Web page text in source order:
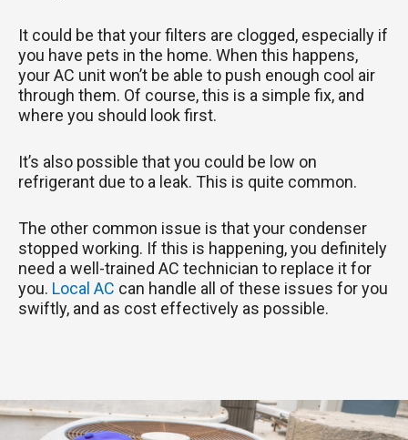
It could be that your filters are clogged, especially if
you have pets in the home. When this happens,
your AC unit won’t be able to push enough cool air
through them. Of course, this is a simple fix, and
where you should look first.
It’s also possible that you could be low on
refrigerant due to a leak. This is quite common.
The other common issue is that your condenser
stopped working. If this is happening, you definitely
need a well-trained AC technician to replace it for
you. Local AC can handle all of these issues for you
swiftly, and as cost effectively as possible.